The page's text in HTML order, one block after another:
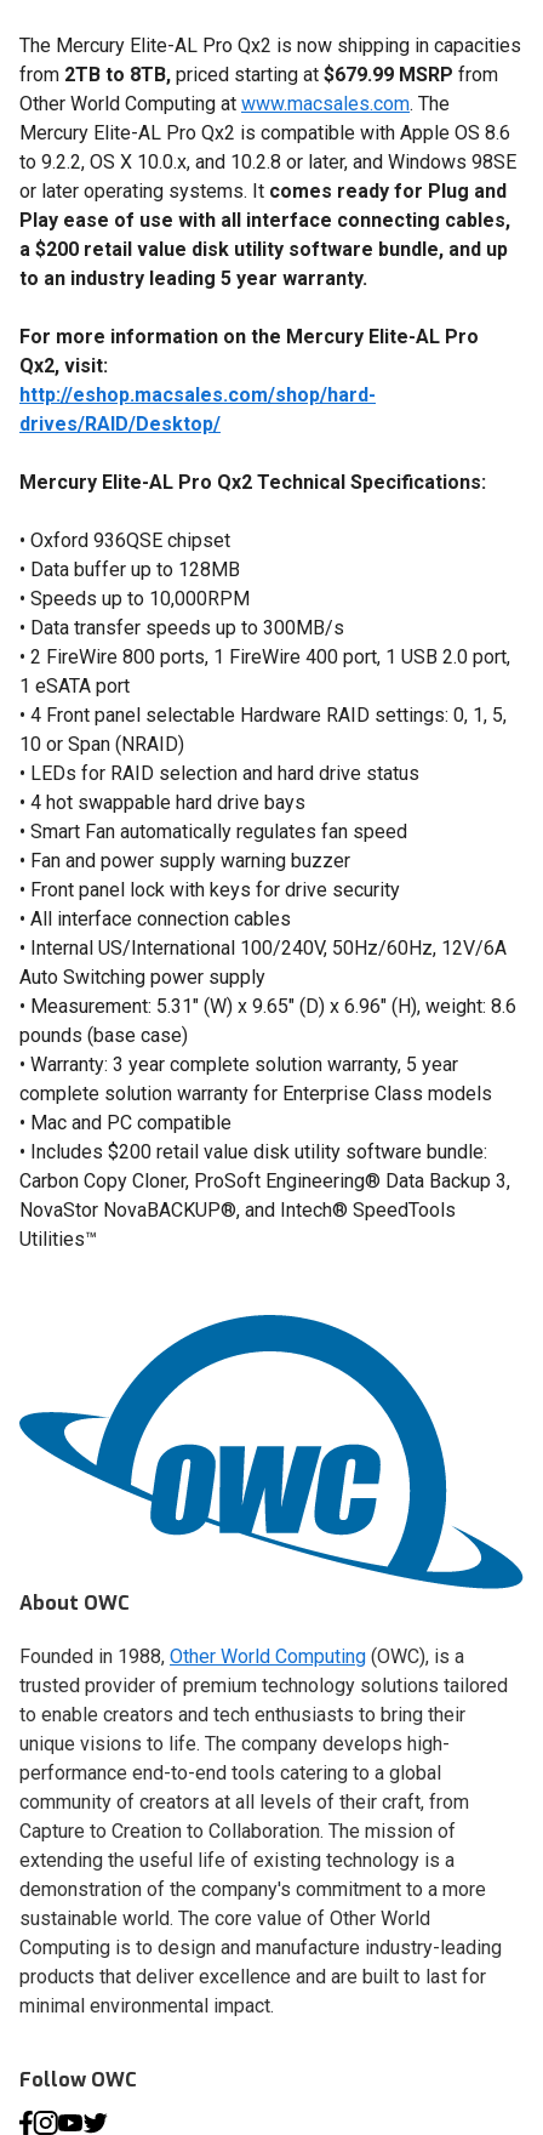
The Mercury Elite-AL Pro Qx2 is now shipping in capacities
from 2TB to 8TB, priced starting at $679.99 MSRP from
Other World Computing at www.macsales.com. The
Mercury Elite-AL Pro Qx2 is compatible with Apple OS 8.6
to 9.2.2, OS X 10.0.x, and 10.2.8 or later, and Windows 98SE
or later operating systems. It comes ready for Plug and
Play ease of use with all interface connecting cables,
a $200 retail value disk utility software bundle, and up
to an industry leading 5 year warranty.
For more information on the Mercury Elite-AL Pro
Qx2, visit:
http://eshop.macsales.com/shop/hard-
drives/RAID/Desktop/
Mercury Elite-AL Pro Qx2 Technical Specifications:
• Oxford 936QSE chipset
• Data buffer up to 128MB
• Speeds up to 10,000RPM
• Data transfer speeds up to 300MB/s
• 2 FireWire 800 ports, 1 FireWire 400 port, 1 USB 2.0 port,
1 eSATA port
• 4 Front panel selectable Hardware RAID settings: 0, 1, 5,
10 or Span (NRAID)
• LEDs for RAID selection and hard drive status
• 4 hot swappable hard drive bays
• Smart Fan automatically regulates fan speed
• Fan and power supply warning buzzer
• Front panel lock with keys for drive security
• All interface connection cables
• Internal US/International 100/240V, 50Hz/60Hz, 12V/6A
Auto Switching power supply
• Measurement: 5.31" (W) x 9.65" (D) x 6.96" (H), weight: 8.6
pounds (base case)
• Warranty: 3 year complete solution warranty, 5 year
complete solution warranty for Enterprise Class models
• Mac and PC compatible
• Includes $200 retail value disk utility software bundle:
Carbon Copy Cloner, ProSoft Engineering® Data Backup 3,
NovaStor NovaBACKUP®, and Intech® SpeedTools
Utilities™
About OWC
Founded in 1988, Other World Computing (OWC), is a
trusted provider of premium technology solutions tailored
to enable creators and tech enthusiasts to bring their
unique visions to life. The company develops high-
performance end-to-end tools catering to a global
community of creators at all levels of their craft, from
Capture to Creation to Collaboration. The mission of
extending the useful life of existing technology is a
demonstration of the company's commitment to a more
sustainable world. The core value of Other World
Computing is to design and manufacture industry-leading
products that deliver excellence and are built to last for
minimal environmental impact.
Follow OWC